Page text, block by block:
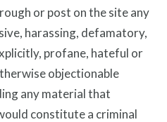
or post on the site any
harassing, defamatory,
profane, hateful or
objectionable
any material that
constitute a criminal